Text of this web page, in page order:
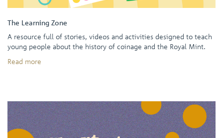
The Learning Zone
A resource full of stories, videos and activities designed to teach
young people about the history of coinage and the Royal Mint.
Read more